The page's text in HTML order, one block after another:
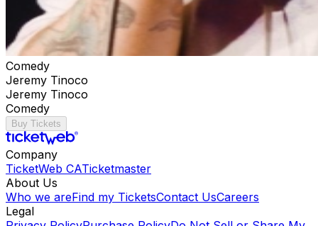
Comedy
Jeremy Tinoco
Jeremy Tinoco
Comedy
Buy Tickets
Company
TicketWeb CATicketmaster
About Us
Who we areFind my TicketsContact UsCareers
Legal